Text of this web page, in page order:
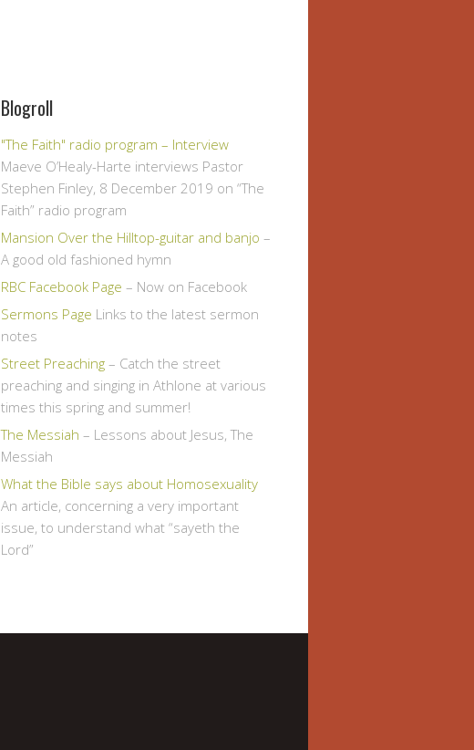
Blogroll
"The Faith" radio program – Interview
Maeve O’Healy-Harte interviews Pastor
Stephen Finley, 8 December 2019 on “The
Faith” radio program
Mansion Over the Hilltop-guitar and banjo –
A good old fashioned hymn
RBC Facebook Page – Now on Facebook
Sermons Page Links to the latest sermon
notes
Street Preaching – Catch the street
preaching and singing in Athlone at various
times this spring and summer!
The Messiah – Lessons about Jesus, The
Messiah
What the Bible says about Homosexuality
An article, concerning a very important
issue, to understand what “sayeth the
Lord”